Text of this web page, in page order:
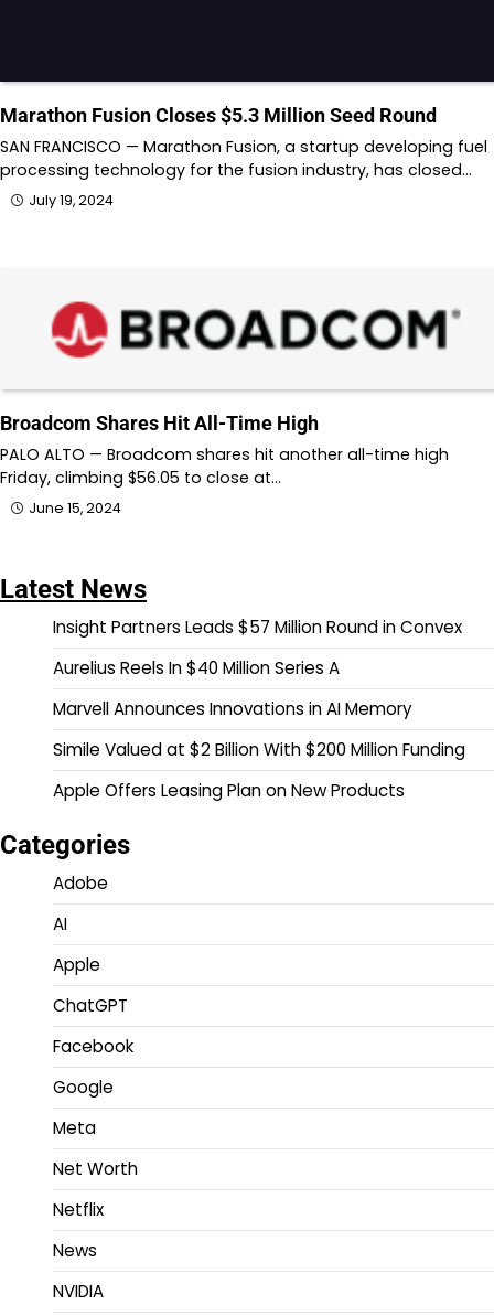
Marathon Fusion Closes $5.3 Million Seed Round
SAN FRANCISCO — Marathon Fusion, a startup developing fuel
processing technology for the fusion industry, has closed…
July 19, 2024
Broadcom Shares Hit All-Time High
PALO ALTO — Broadcom shares hit another all-time high
Friday, climbing $56.05 to close at…
June 15, 2024
Latest News
Insight Partners Leads $57 Million Round in Convex
Aurelius Reels In $40 Million Series A
Marvell Announces Innovations in AI Memory
Simile Valued at $2 Billion With $200 Million Funding
Apple Offers Leasing Plan on New Products
Categories
Adobe
AI
Apple
ChatGPT
Facebook
Google
Meta
Net Worth
Netflix
News
NVIDIA